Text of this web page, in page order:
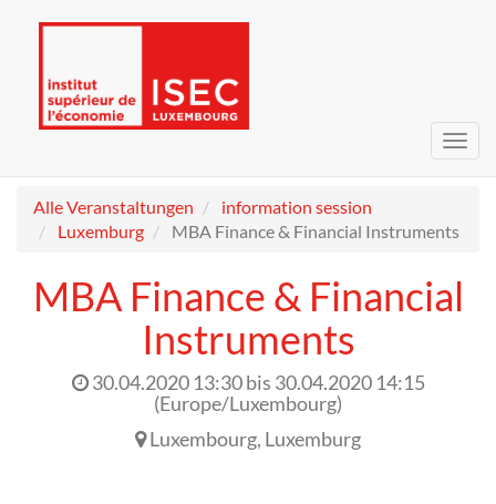
Alle Veranstaltungen
information session
Luxemburg
MBA Finance & Financial Instruments
MBA Finance & Financial
Instruments
30.04.2020 13:30bis 30.04.2020 14:15
(Europe/Luxembourg)
Luxembourg, Luxemburg